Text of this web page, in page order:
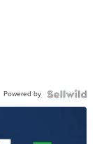
Powered by